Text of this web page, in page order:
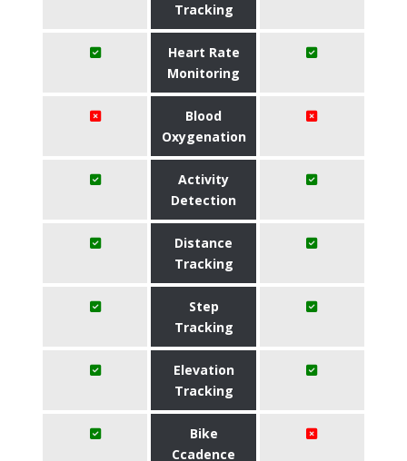
Tracking
Heart Rate
Monitoring
Blood
Oxygenation
Activity
Detection
Distance
Tracking
Step
Tracking
Elevation
Tracking
Bike
Ccadence